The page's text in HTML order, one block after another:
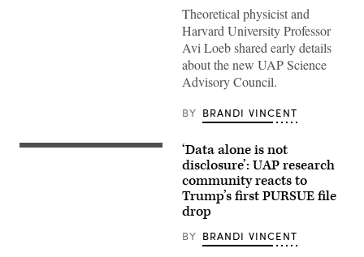
Lotem
Loeb,
Theoretical physicist and
Harvard University Professor
Avi Loeb shared early details
about the new UAP Science
Advisory Council.
BY BRANDI VINCENT
Actual
‘Data alone is not
disclosure’: UAP research
community reacts to
Trump’s first PURSUE file
drop
BY BRANDI VINCENT